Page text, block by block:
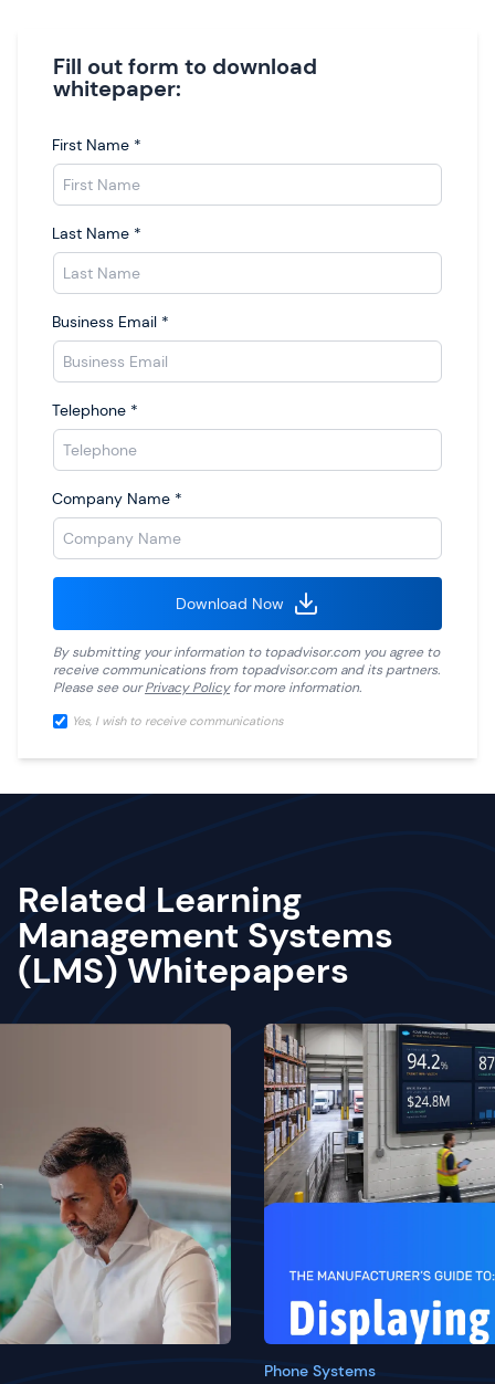
Fill out form to download
whitepaper:
First Name *
Last Name *
Business Email *
Telephone *
Company Name *
Download Now
By submitting your information totopadvisor.com you agree to
receive communications from topadvisor.com and its partners.
Please see ourPrivacy Policyfor more information.
Yes, I wish to receive communications
Related Learning
Management Systems
(LMS) Whitepapers
Phone Systems